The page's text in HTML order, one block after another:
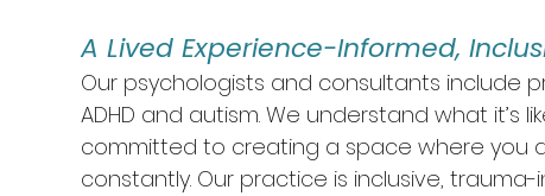
A Lived Experience-Informed,
Our psychologists and consultants include
ADHD and autism. We understand what it’s
committed to creating a space where you
constantly. Our practice is inclusive,